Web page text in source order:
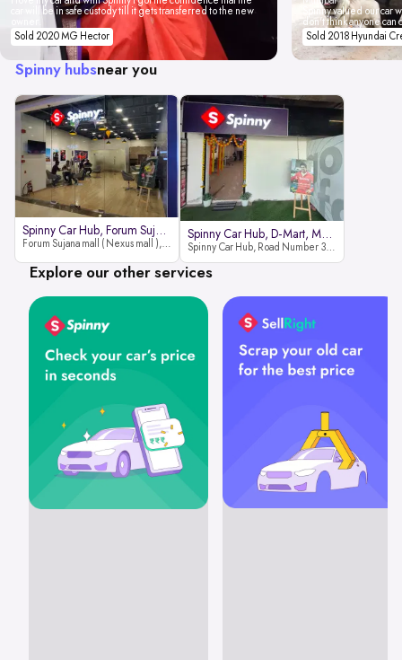
car will be in safe custody till it gets transferred to the new
Sold 2020 MG Hector
Spinny valued our car
don't think anyone
Sold 2018 Hyundai
Spinny hubsnear you
Spinny Car Hub, Forum Sujana Mal
Forum Sujana mall ( Nexus mall ), Lower ground floor (opp to Spar hyper market), JNTU - Hi-tech City Rd, KPHB 9th Phase, Kukatpally, Hyderabad, Telangana - 500085
Spinny Car Hub, D-Mart, Madhapur
Spinny Car Hub, Road Number 36 (next to D-Mart, Zudio lane), Kavuri Hills, Madhapur, Hyderabad 500033
Explore our other services